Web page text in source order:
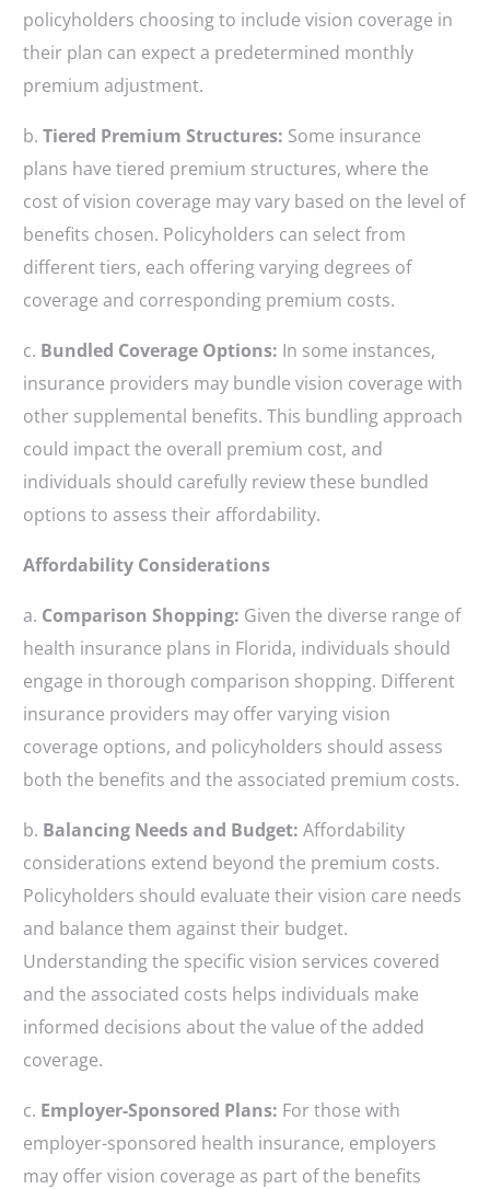
policyholders choosing to include vision coverage in
their plan can expect a predetermined monthly
premium adjustment.
b.Tiered Premium Structures: Some insurance
plans have tiered premium structures, where the
cost of vision coverage may vary based on the level of
benefits chosen. Policyholders can select from
different tiers, each offering varying degrees of
coverage and corresponding premium costs.
c. Bundled Coverage Options: In some instances,
insurance providers may bundle vision coverage with
other supplemental benefits. This bundling approach
could impact the overall premium cost, and
individuals should carefully review these bundled
options to assess their affordability.
Affordability Considerations
a. Comparison Shopping: Given the diverse range of
health insurance plans in Florida, individuals should
engage in thorough comparison shopping. Different
insurance providers may offer varying vision
coverage options, and policyholders should assess
both the benefits and the associated premium costs.
b. Balancing Needs and Budget: Affordability
considerations extend beyond the premium costs.
Policyholders should evaluate their vision care needs
and balance them against their budget.
Understanding the specific vision services covered
and the associated costs helps individuals make
informed decisions about the value of the added
coverage.
c. Employer-Sponsored Plans: For those with
employer-sponsored health insurance, employers
may offer vision coverage as part of the benefits